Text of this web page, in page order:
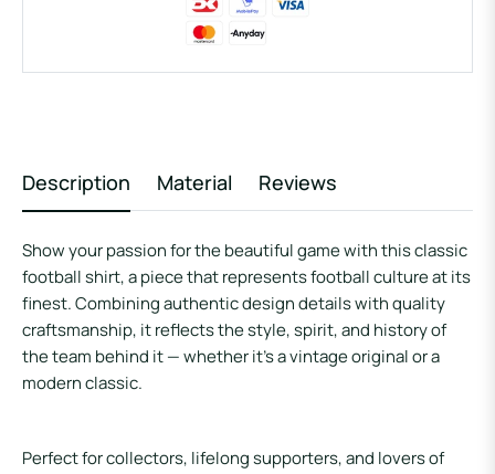
Description Material Reviews
Show your passion for the beautiful game with thisclassic
football shirt, a piece that represents football culture at its
finest. Combining authentic design details with quality
craftsmanship, it reflects the style, spirit, and history of
the team behind it — whether it’s a vintage original or a
modern classic.
Perfect for collectors, lifelong supporters, and lovers of